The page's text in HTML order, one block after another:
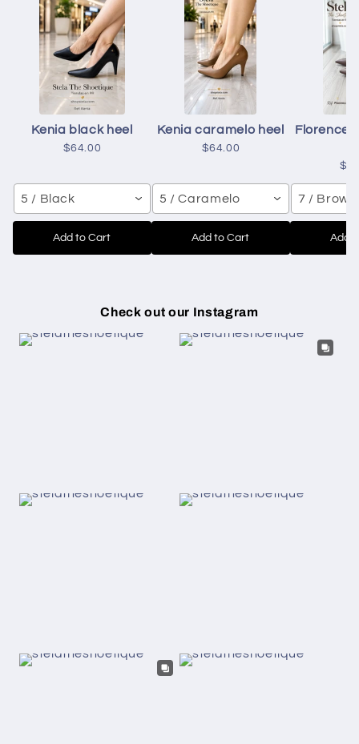
Kenia black heel
$64.00
5 / Black
Add to Cart
Kenia caramelo heel
$64.00
5 / Caramelo
Add to Cart
Florence
7 / Brown
Add
Check out our Instagram